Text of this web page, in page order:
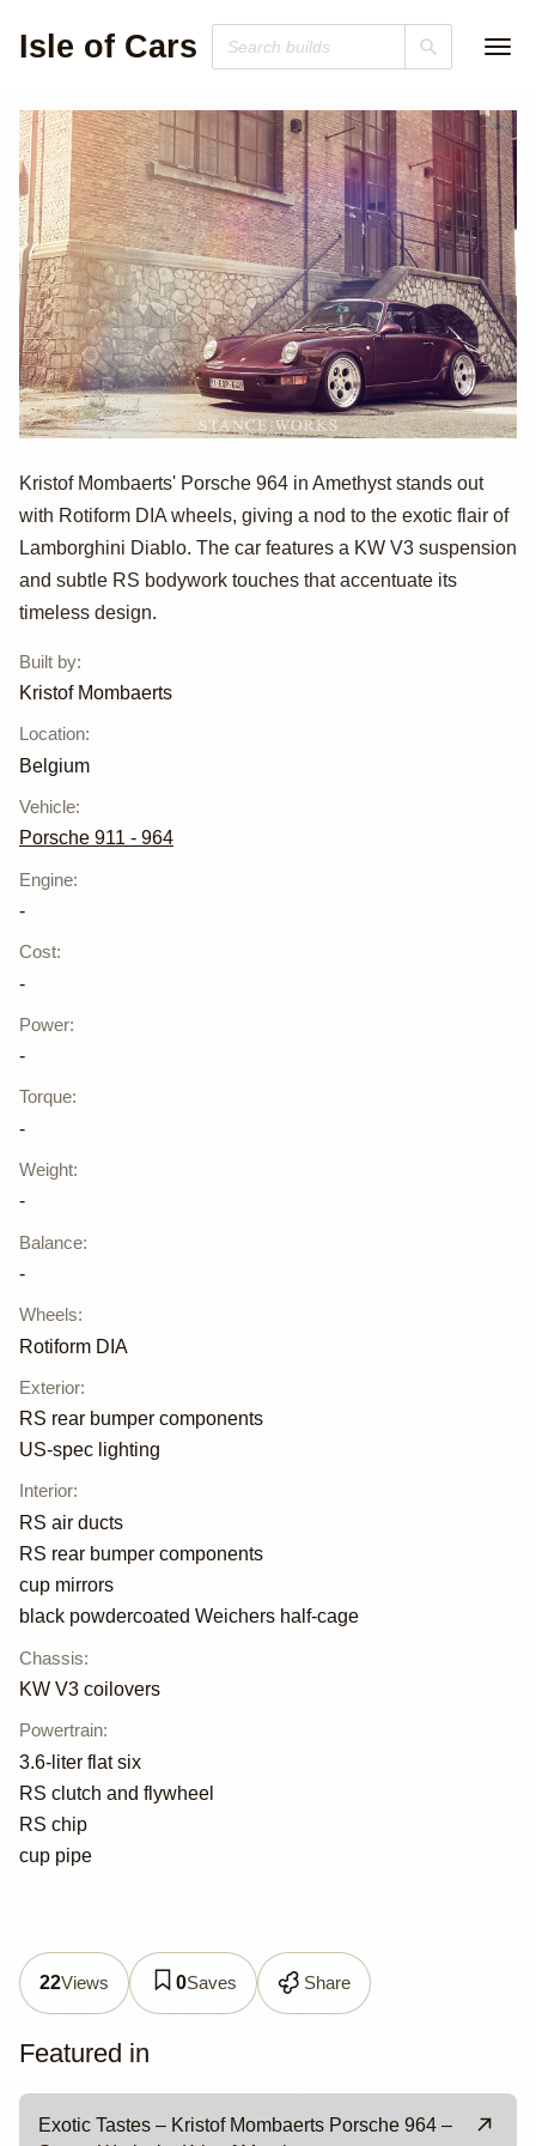
Isle of Cars
Porsche 964 by
Kristof
Mombaerts
Kristof Mombaerts' Porsche 964 in Amethyst stands out
with Rotiform DIA wheels, giving a nod to the exotic flair of
Lamborghini Diablo. The car features a KW V3 suspension
and subtle RS bodywork touches that accentuate its
timeless design.
Built by:
Kristof Mombaerts
Location:
Belgium
Vehicle:
Porsche 911 - 964
Engine:
-
Cost:
-
Power:
-
Torque:
-
Weight:
-
Balance:
-
Wheels:
Rotiform DIA
Exterior:
RS rear bumper components
US-spec lighting
Interior:
RS air ducts
RS rear bumper components
cup mirrors
black powdercoated Weichers half-cage
Chassis:
KW V3 coilovers
Powertrain:
3.6-liter flat six
RS clutch and flywheel
RS chip
cup pipe
22Views 0Saves Share
Featured in
Exotic Tastes – Kristof Mombaerts Porsche 964 –